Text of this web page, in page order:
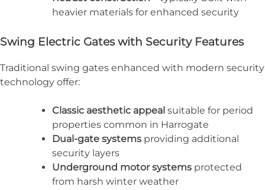
heavier materials for enhanced security
Swing Electric Gates with Security Features
Traditional swing gates enhanced with modern security
technology offer:
Classic aesthetic appeal suitable for period
properties common in Harrogate
Dual-gate systems providing additional
security layers
Underground motor systems protected
from harsh winter weather